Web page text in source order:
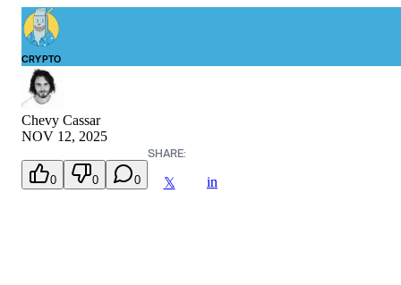
CRYPTO
Chevy Cassar
NOV 12, 2025
0 0 0
SHARE:
𝕏 in